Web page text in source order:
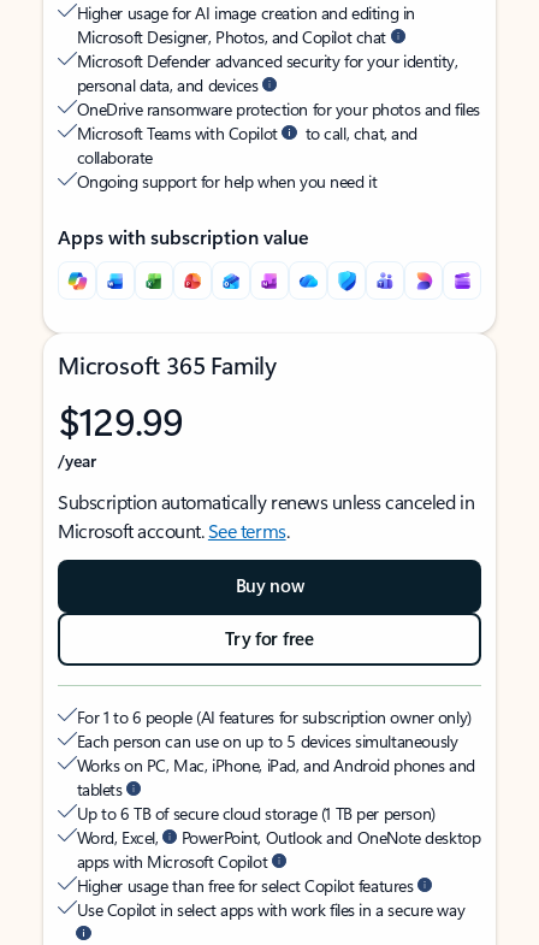
Higher usage for AI image creation and editing in
Microsoft Designer, Photos, and Copilot chat
Microsoft Defender advanced security for your identity,
personal data, and devices
OneDrive ransomware protection for your photos and files
Microsoft Teams with Copilot
to call, chat, and
collaborate
Ongoing support for help when you need it
Apps with subscription value
Microsoft 365 Family
$129.99
/year
Subscription automatically renews unless canceled in
Microsoft account.See terms.
Buy now
Try for free
For 1 to 6 people (AI features for subscription owner only)
Each person can use on up to 5 devices simultaneously
Works on PC, Mac, iPhone, iPad, and Android phones and
tablets
Up to 6 TB of secure cloud storage (1 TB per person)
Word, Excel,
PowerPoint, Outlook and OneNote desktop
apps with Microsoft Copilot
Higher usage than free for select Copilot features
Use Copilot in select apps with work files in a secure way